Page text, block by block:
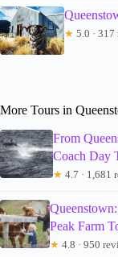
★ 5.0 ·
More Tours in
From
Coach Day
★ 4.7 · 1,681
Peak Farm
★ 4.8 · 950